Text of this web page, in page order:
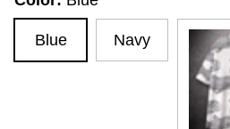
Blue Navy
White